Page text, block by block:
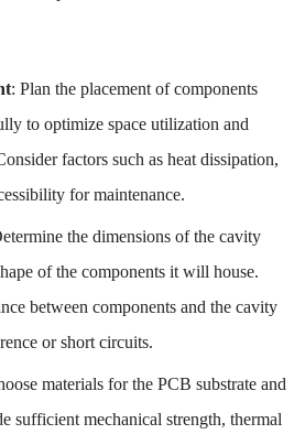
: Plan the placement of components
to optimize space utilization and
factors such as heat dissipation,
for maintenance.
the dimensions of the cavity
of the components it will house.
between components and the cavity
or short circuits.
materials for the PCB substrate and
sufficient mechanical strength, thermal